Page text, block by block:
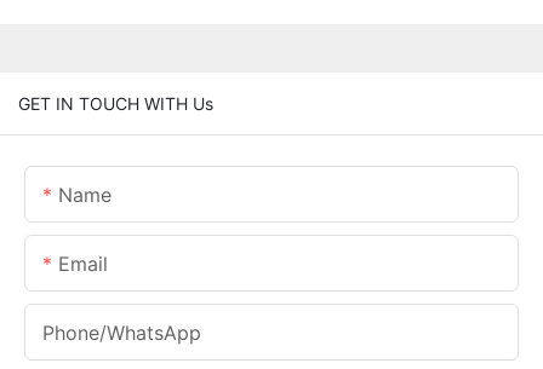
GET IN TOUCH WITH Us
Name
Email
Phone/whatsApp